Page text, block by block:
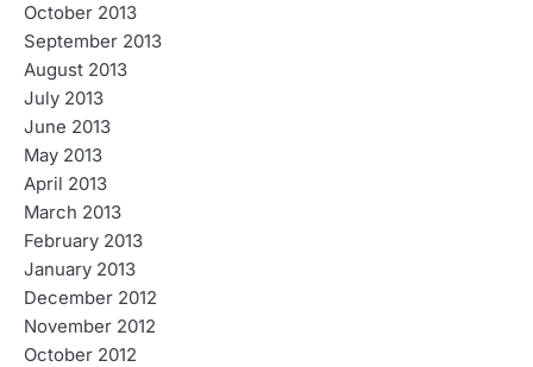
October 2013
September 2013
August 2013
July 2013
June 2013
May 2013
April 2013
March 2013
February 2013
January 2013
December 2012
November 2012
October 2012